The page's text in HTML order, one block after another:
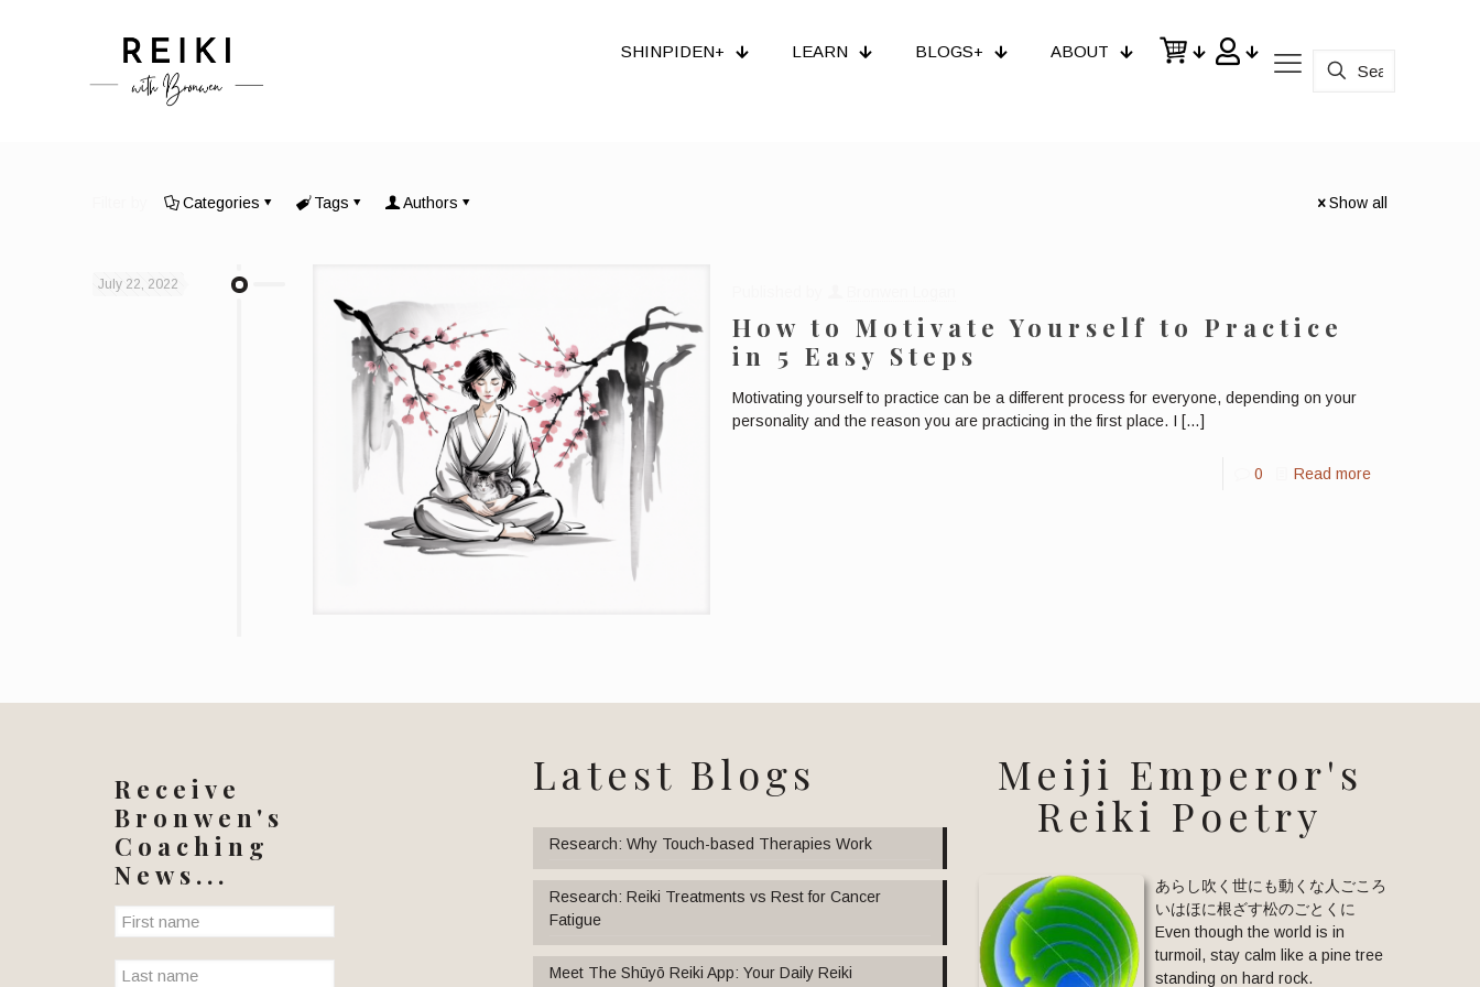
SHINPIDEN+ LEARN BLOGS+ ABOUT
Categories Tags Authors Show all
July 22, 2022
How to Motivate Yourself to Practice
in 5 Easy Steps
Motivating yourself to practice can be a different process for everyone, depending on your
personality and the reason you are practicing in the first place. I […]
0 Read more
Receive
Bronwen's
Coaching
News...
Latest Blogs
Research: Why Touch-based Therapies Work
Research: Reiki Treatments vs Rest for Cancer
Fatigue
Meet The Shūyō Reiki App: Your Daily Reiki
Meiji Emperor's
Reiki Poetry
あらし吹く世にも動くな人ごころ
いはほに根ざす松のごとくに
Even though the world is in
turmoil, stay calm like a pine tree
standing on hard rock.